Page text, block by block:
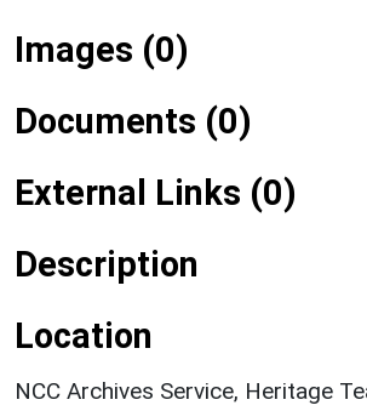
Images (0)
Documents (0)
External Links (0)
Description
Location
NCC Archives Service, Heritage